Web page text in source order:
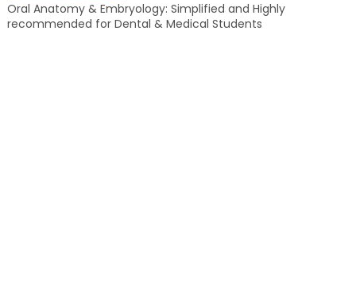
Oral Anatomy & Embryology: Simplified and Highly
recommended for Dental & Medical Students